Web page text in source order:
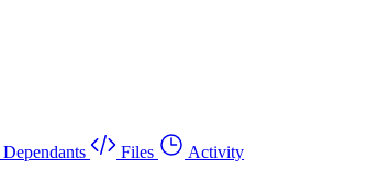
Files
Activity